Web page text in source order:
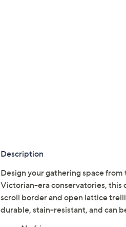
Description
Design your gathering space
Victorian-era conservatories,
scroll border and open lattice
durable, stain-resistant, and can